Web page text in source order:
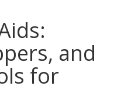
and
for